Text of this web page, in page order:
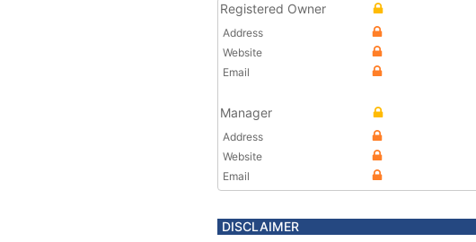
Registered Owner
Address
Website
Email
Manager
Address
Website
Email
DISCLAIMER